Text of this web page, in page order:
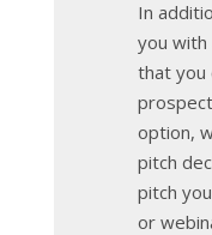
In
you
that you
option,
pitch
pitch
or